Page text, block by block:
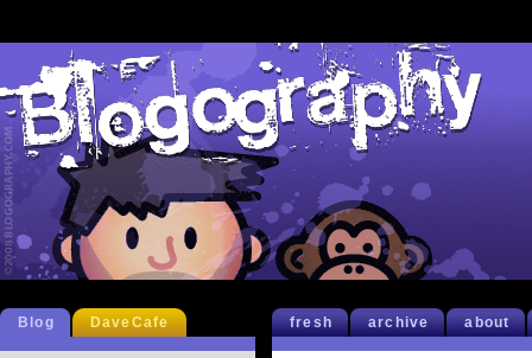
fresh archive about
Blog DaveCafe